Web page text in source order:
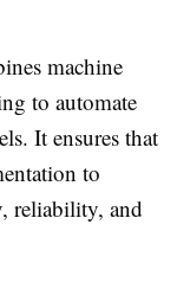
machine
to automate
It ensures that
to
reliability, and